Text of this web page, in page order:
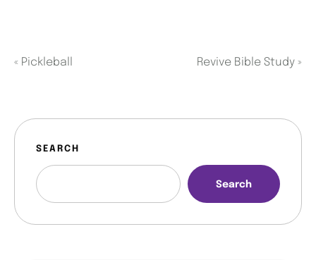
« Pickleball Revive Bible Study »
SEARCH
Search